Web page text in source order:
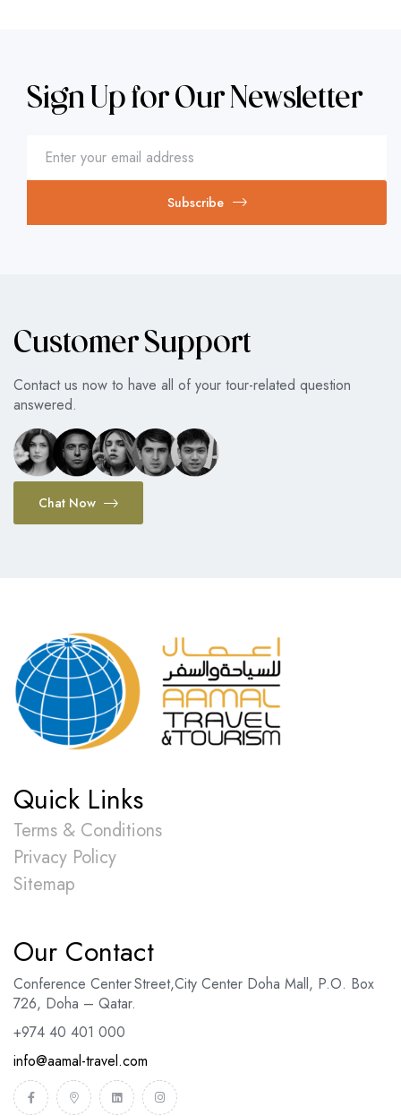
Sign Up for Our Newsletter
Subscribe
Customer Support
Contact us now to have all of your tour-related question
answered.
Chat Now
Quick Links
Terms & Conditions
Privacy Policy
Sitemap
Our Contact
Conference Center Street,City Center Doha Mall, P.O. Box
726, Doha – Qatar.
+974 40 401 000
info@aamal-travel.com